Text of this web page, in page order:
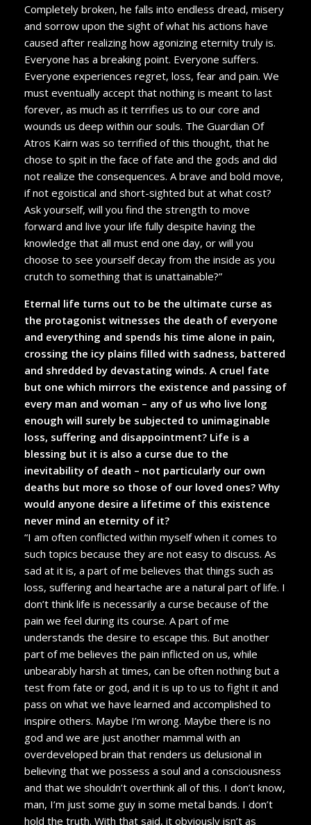
Completely broken, he falls into endless dread, misery
and sorrow upon the sight of what his actions have
caused after realizing how agonizing eternity truly is.
Everyone has a breaking point. Everyone suffers.
Everyone experiences regret, loss, fear and pain. We
must eventually accept that nothing is meant to last
forever, as much as it terrifies us to our core and
wounds us deep within our souls. The Guardian Of
Atros Kairn was so terrified of this thought, that he
chose to spit in the face of fate and the gods and did
not realize the consequences. A brave and bold move,
if not egoistical and short-sighted but at what cost?
Ask yourself, will you find the strength to move
forward and live your life fully despite having the
knowledge that all must end one day, or will you
choose to see yourself decay from the inside as you
crutch to something that is unattainable?”
Eternal life turns out to be the ultimate curse as
the protagonist witnesses the death of everyone
and everything and spends his time alone in pain,
crossing the icy plains filled with sadness, battered
and shredded by devastating winds. A cruel fate
but one which mirrors the existence and passing of
every man and woman – any of us who live long
enough will surely be subjected to unimaginable
loss, suffering and disappointment? Life is a
blessing but it is also a curse due to the
inevitability of death – not particularly our own
deaths but more so those of our loved ones? Why
would anyone desire a lifetime of this existence
never mind an eternity of it?
“I am often conflicted within myself when it comes to
such topics because they are not easy to discuss. As
sad at it is, a part of me believes that things such as
loss, suffering and heartache are a natural part of life. I
don’t think life is necessarily a curse because of the
pain we feel during its course. A part of me
understands the desire to escape this. But another
part of me believes the pain inflicted on us, while
unbearably harsh at times, can be often nothing but a
test from fate or god, and it is up to us to fight it and
pass on what we have learned and accomplished to
inspire others. Maybe I’m wrong. Maybe there is no
god and we are just another mammal with an
overdeveloped brain that renders us delusional in
believing that we possess a soul and a consciousness
and that we shouldn’t overthink all of this. I don’t know,
man, I’m just some guy in some metal bands. I don’t
hold the truth. With that said, it obviously isn’t as